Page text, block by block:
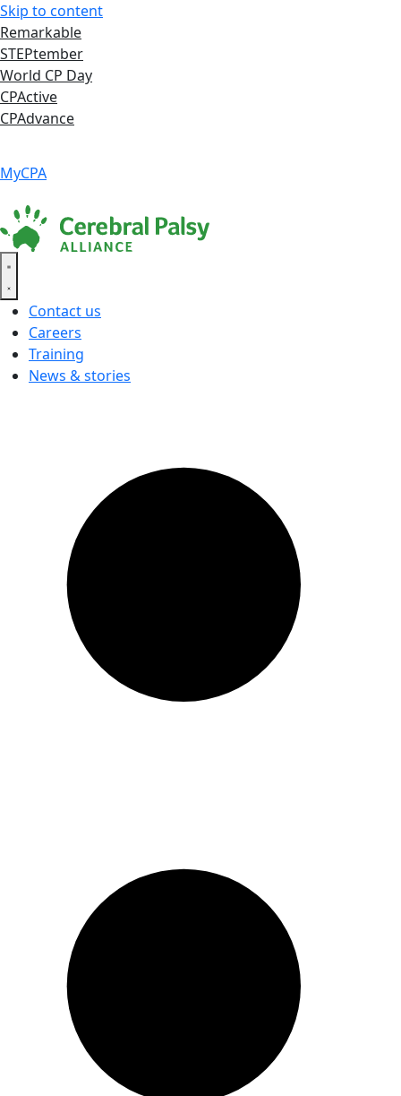
Skip to content
Remarkable
STEPtember
World CP Day
CPActive
CPAdvance
MyCPA
Contact us
Careers
Training
News & stories